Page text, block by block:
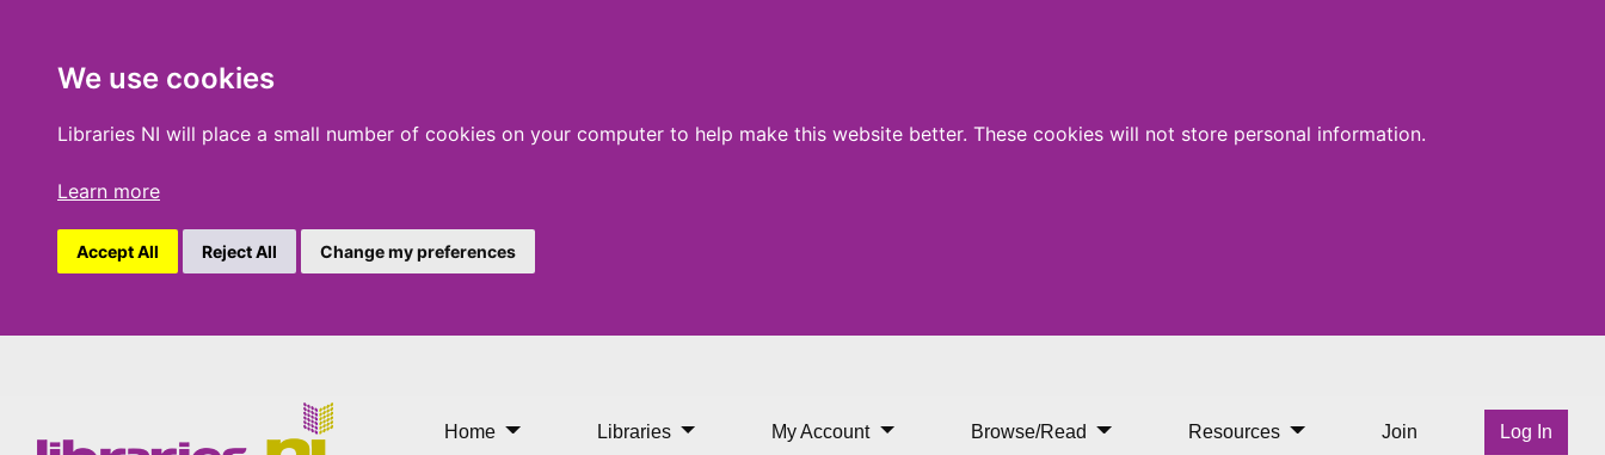
We use cookies
Libraries NI will place a small number of cookies on your computer to help make this website better. These cookies will not store personal information.
Learn more
Accept All Reject All Change my preferences
Home Libraries My Account Browse/Read Resources Join Log In